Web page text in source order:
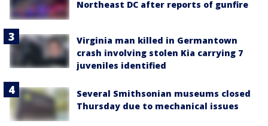
Northeast DC after reports of gunfire
Virginia man killed in Germantown
crash involving stolen Kia carrying 7
juveniles identified
Several Smithsonian museums closed
Thursday due to mechanical issues